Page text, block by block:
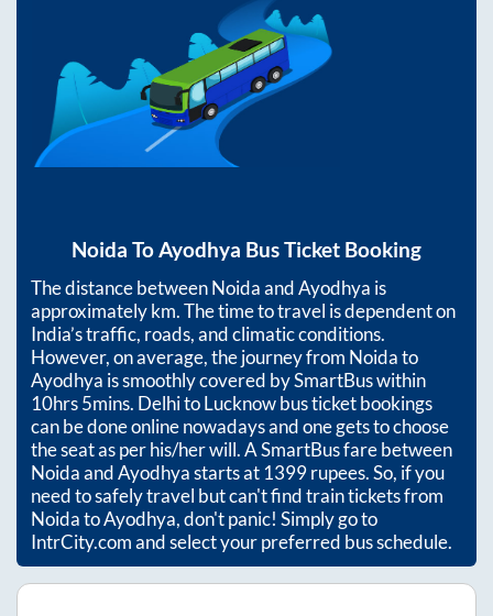
Noida ToAyodhya Bus Ticket Booking
The distance betweenNoidaandAyodhya is
approximatelykm. The time to travel is dependent on
India’s traffic, roads, and climatic conditions.
However, on average, the journey from Noidato
Ayodhya is smoothly covered by SmartBus within
10hrs 5mins. Delhi to Lucknow bus ticket bookings
can be done online nowadays and one gets to choose
the seat as per his/her will. A SmartBus fare between
NoidaandAyodhyastarts at1399rupees. So, if you
need to safely travel but can't find train tickets from
NoidatoAyodhya, don't panic! Simply go to
IntrCity.com and select your preferred bus schedule.